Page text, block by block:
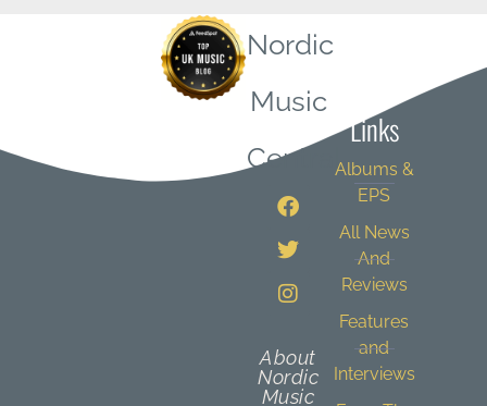
Nordic
Music
Central
About
Nordic
Music
Links
Albums &
EPS
All News
And
Reviews
Features
and
Interviews